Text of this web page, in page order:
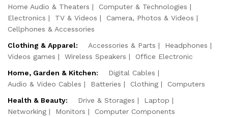
Home Audio & Theaters
Computer & Technologies
Electronics
TV & Videos
Camera, Photos & Videos
Cellphones & Accessories
Clothing & Apparel:
Accessories & Parts
Headphones
Videos games
Wireless Speakers
Office Electronic
Home, Garden & Kitchen:
Digital Cables
Audio & Video Cables
Batteries Clothing
Computers
Health & Beauty:
Drive & Storages
Laptop
Networking
Monitors
Computer Components